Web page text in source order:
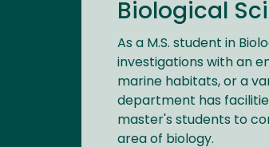
Biological
As a M.S. student in
investigations with an
marine habitats, or a
department has
master's students to
area of biology.